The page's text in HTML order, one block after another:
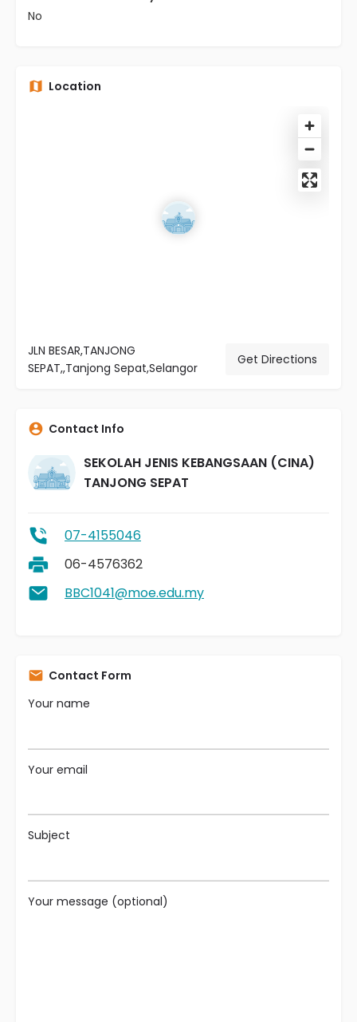
No
Location
JLN BESAR,TANJONG
SEPAT,,Tanjong Sepat,Selangor
Get Directions
Contact Info
SEKOLAH JENIS KEBANGSAAN (CINA)
TANJONG SEPAT
07-4155046
06-4576362
BBC1041@moe.edu.my
Contact Form
Your name
Your email
Subject
Your message (optional)